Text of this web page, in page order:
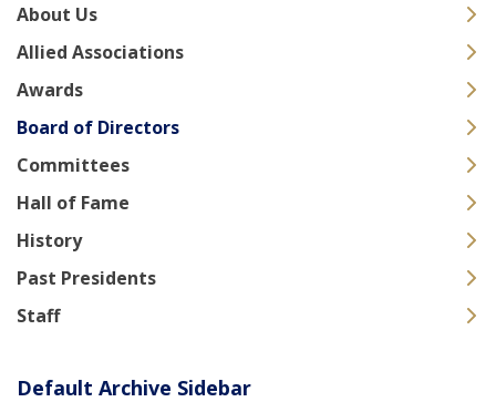
About Us
Allied Associations
Awards
Board of Directors
Committees
Hall of Fame
History
Past Presidents
Staff
Default Archive Sidebar